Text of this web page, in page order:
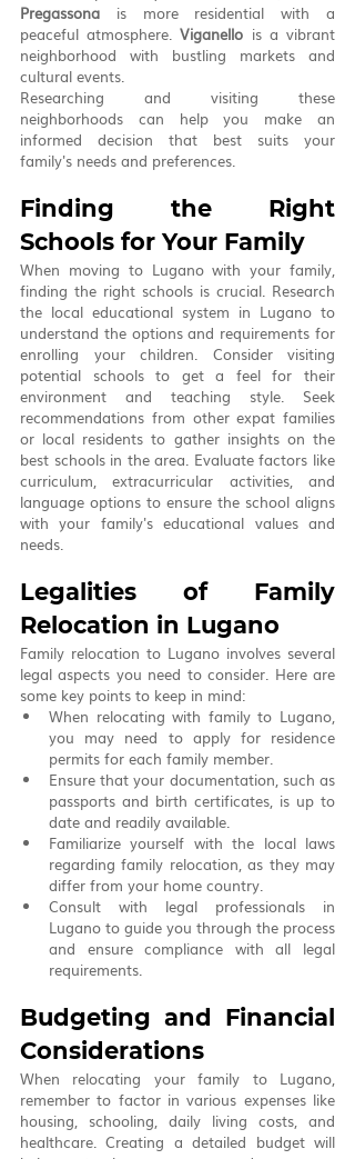
Pregassona is more residential with a
peaceful atmosphere. Viganello is a vibrant
neighborhood with bustling markets and
cultural events.
Researching and visiting these
neighborhoods can help you make an
informed decision that best suits your
family's needs and preferences.
Finding the Right
Schools for Your Family
When moving to Lugano with your family,
finding the right schools is crucial. Research
the local educational system in Lugano to
understand the options and requirements for
enrolling your children. Consider visiting
potential schools to get a feel for their
environment and teaching style. Seek
recommendations from other expat families
or local residents to gather insights on the
best schools in the area. Evaluate factors like
curriculum, extracurricular activities, and
language options to ensure the school aligns
with your family's educational values and
needs.
Legalities of Family
Relocation in Lugano
Family relocation to Lugano involves several
legal aspects you need to consider. Here are
some key points to keep in mind:
When relocating with family to Lugano,
you may need to apply for residence
permits for each family member.
Ensure that your documentation, such as
passports and birth certificates, is up to
date and readily available.
Familiarize yourself with the local laws
regarding family relocation, as they may
differ from your home country.
Consult with legal professionals in
Lugano to guide you through the process
and ensure compliance with all legal
requirements.
Budgeting and Financial
Considerations
When relocating your family to Lugano,
remember to factor in various expenses like
housing, schooling, daily living costs, and
healthcare. Creating a detailed budget will